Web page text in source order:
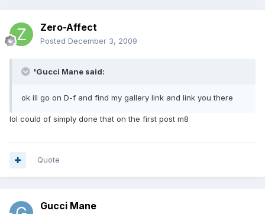
Zero-Affect
Posted December 3, 2009
'Gucci Mane said:
ok ill go on D-f and find my gallery link and link you there
lol could of simply done that on the first post m8
Quote
Gucci Mane